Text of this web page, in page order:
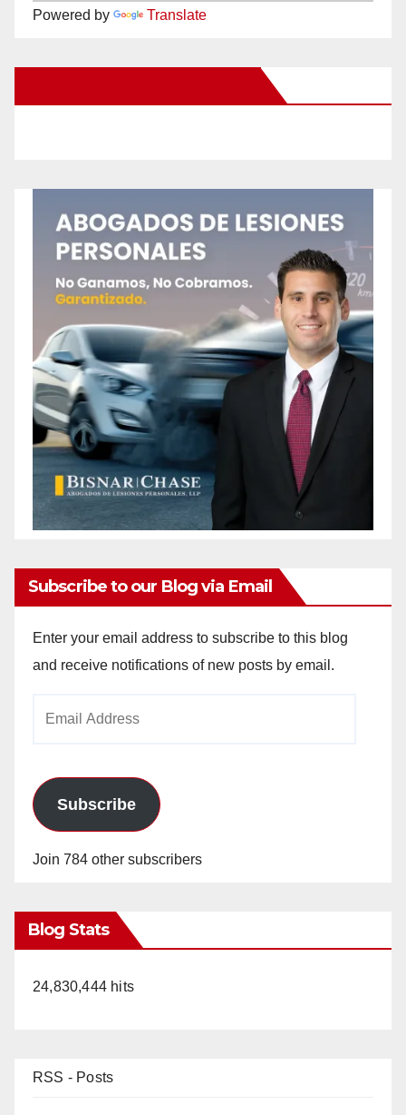
Powered by Translate
Subscribe to our Blog via Email
Enter your email address to subscribe to this blog
and receive notifications of new posts by email.
Subscribe
Join 784 other subscribers
Blog Stats
24,830,444 hits
RSS - Posts